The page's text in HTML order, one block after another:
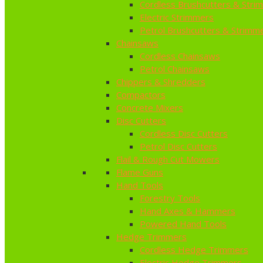
Cordless Brushcutters &
Electric Strimmers
Petrol Brushcutters &
Chainsaws
Cordless Chainsaws
Petrol Chainsaws
Chippers & Shredders
Compactors
Concrete Mixers
Disc Cutters
Cordless Disc Cutters
Petrol Disc Cutters
Flail & Rough Cut Mowers
Flame Guns
Hand Tools
Forestry Tools
Hand Axes & Hammers
Powered Hand Tools
Hedge Trimmers
Cordless Hedge Trimmers